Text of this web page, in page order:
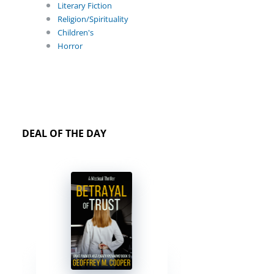
Literary Fiction
Religion/Spirituality
Children's
Horror
DEAL OF THE DAY